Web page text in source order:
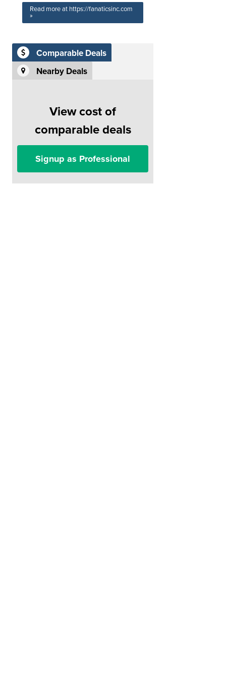
Read more at https://fanaticsinc.com
»
Comparable Deals
Nearby Deals
View cost of
comparable deals
Signup as Professional